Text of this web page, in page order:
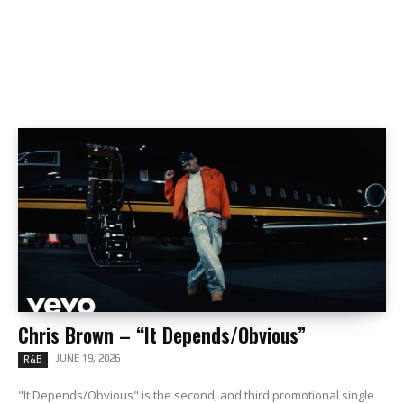
Chris Brown – “It Depends/Obvious”
R&B JUNE 19, 2026
"It Depends/Obvious" is the second, and third promotional single